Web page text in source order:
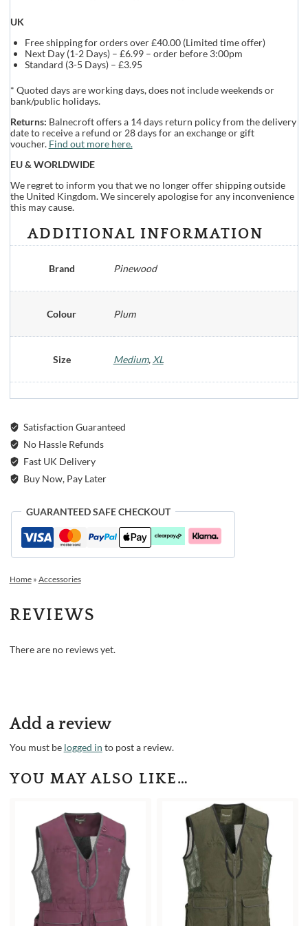
UK
Free shipping for orders over £40.00 (Limited time offer)
Next Day (1-2 Days) – £6.99 – order before 3:00pm
Standard (3-5 Days) – £3.95
* Quoted days are working days, does not include weekends or
bank/public holidays.
Returns: Balnecroft offers a 14 days return policy from the delivery
date to receive a refund or 28 days for an exchange or gift
voucher. Find out more here.
EU & WORLDWIDE
We regret to inform you that we no longer offer shipping outside
the United Kingdom. We sincerely apologise for any inconvenience
this may cause.
ADDITIONAL INFORMATION
Brand Pinewood
Colour Plum
Size Medium, XL
Satisfaction Guaranteed
No Hassle Refunds
Fast UK Delivery
Buy Now, Pay Later
GUARANTEED SAFE CHECKOUT
Home» Accessories
REVIEWS
There are no reviews yet.
Add a review
You must be logged in to post a review.
YOU MAY ALSO LIKE…